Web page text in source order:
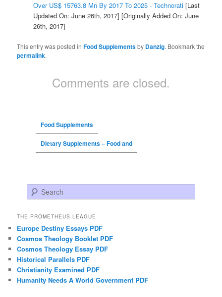
Over US$ 15763.8 Mn By 2017 To 2025 - Technorati[Last
Updated On: June 26th, 2017] [Originally Added On: June
26th, 2017]
This entry was posted inFood Supplementsby Danzig. Bookmark the
permalink.
Comments are closed.
Food Supplements
Dietary Supplements – Food and
Search
THE PROMETHEUS LEAGUE
Europe Destiny Essays PDF
Cosmos Theology Booklet PDF
Cosmos Theology Essay PDF
Historical Parallels PDF
Christianity Examined PDF
Humanity Needs A World Government PDF